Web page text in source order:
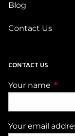
Blog
Contact Us
CONTACT US
Your name This
Your email